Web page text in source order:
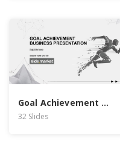
Goal Achievement PowerPoint Template
32 Slides